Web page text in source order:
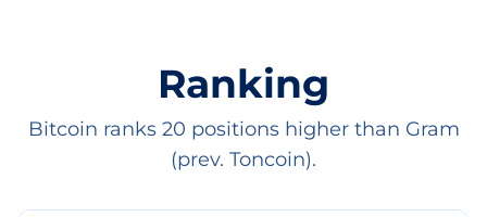
Ranking
Bitcoin ranks 20 positions higher than Gram
(prev. Toncoin).